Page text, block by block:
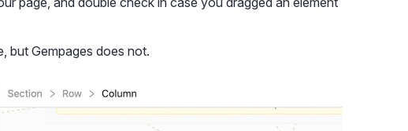
but Gempages does not.